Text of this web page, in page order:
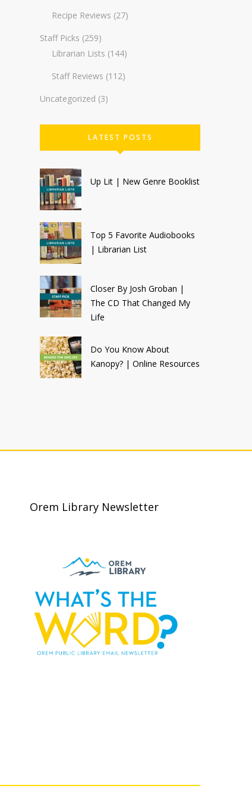
Recipe Reviews (27)
Staff Picks (259)
Librarian Lists (144)
Staff Reviews (112)
Uncategorized (3)
LATEST POSTS
Up Lit | New Genre Booklist
Top 5 Favorite Audiobooks
| Librarian List
Closer By Josh Groban |
The CD That Changed My
Life
Do You Know About
Kanopy? | Online Resources
Orem Library Newsletter